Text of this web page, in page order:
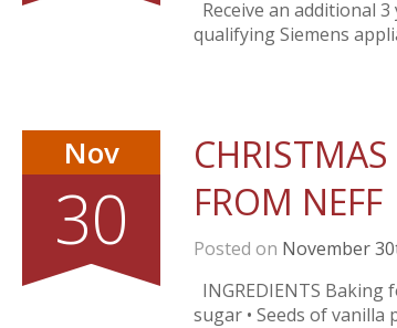
Receive an additional
qualifying Siemens
Nov
30
CHRISTMAS
FROM NEFF
Posted on November
INGREDIENTS Baking
sugar • Seeds of vanilla